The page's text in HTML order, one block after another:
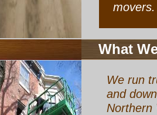
movers.
What
We run
and
Northern